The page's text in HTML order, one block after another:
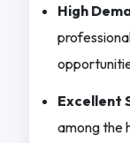
High
Excellent
among the